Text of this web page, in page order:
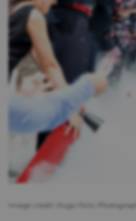
Image credit: Hugo Felix,